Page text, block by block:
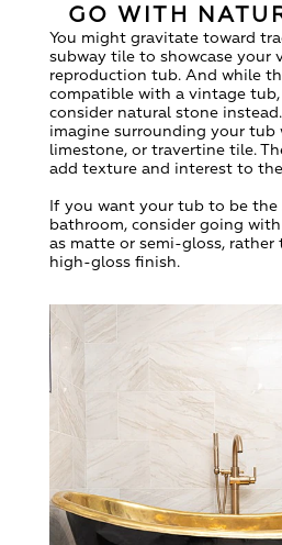
GO WITH
You might gravitate toward
subway tile to showcase your
reproduction tub. And while
compatible with a vintage
consider natural stone
imagine surrounding your tub
limestone, or travertine tile.
add texture and interest to
If you want your tub to be the
bathroom, consider going
as matte or semi-gloss,
high-gloss finish.